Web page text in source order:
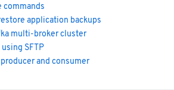
commands
application backups
multi-broker cluster
SFTP
producer and consumer